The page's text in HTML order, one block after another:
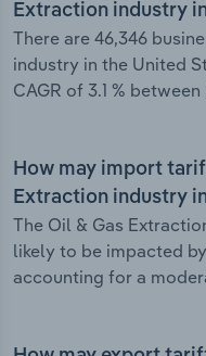
Extraction industry
There are 46,346
industry in the United
CAGR of 3.1 %
How may import
Extraction industry
The Oil & Gas
likely to be impacted
accounting for a